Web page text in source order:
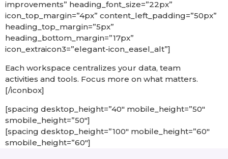
improvements” heading_font_size=”22px”
icon_top_margin=”4px” content_left_padding=”50px”
heading_top_margin=”5px”
heading_bottom_margin=”17px”
icon_extraicon3=”elegant-icon_easel_alt”]
Each workspace centralizes your data, team
activities and tools. Focus more on what matters.
[/iconbox]
[spacing desktop_height=”40″ mobile_height=”50″
smobile_height=”50″]
[spacing desktop_height=”100″ mobile_height=”60″
smobile_height=”60″]